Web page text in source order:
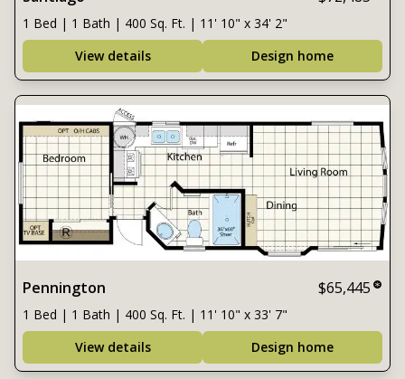
1 Bed | 1 Bath | 400 Sq. Ft. | 11' 10" x 34' 2"
View details
Design home
Pennington $65,445
1 Bed | 1 Bath | 400 Sq. Ft. | 11' 10" x 33' 7"
View details
Design home